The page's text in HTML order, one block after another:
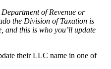
of Revenue or
the Division of Taxation is
and this is who you’ll update
their LLC name in one of